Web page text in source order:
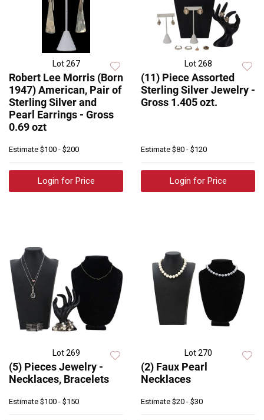
Lot 267
Robert Lee Morris (Born
1947) American, Pair of
Sterling Silver and
Pearl Earrings - Gross
0.69 ozt
Estimate $100 - $200
Login for Price
Lot 268
(11) Piece Assorted
Sterling Silver Jewelry -
Gross 1.405 ozt.
Estimate $80 - $120
Login for Price
Lot 269
(5) Pieces Jewelry -
Necklaces, Bracelets
Estimate $100 - $150
Lot 270
(2) Faux Pearl
Necklaces
Estimate $20 - $30